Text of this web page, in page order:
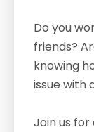
Do you
friends?
knowing
issue with
Join us